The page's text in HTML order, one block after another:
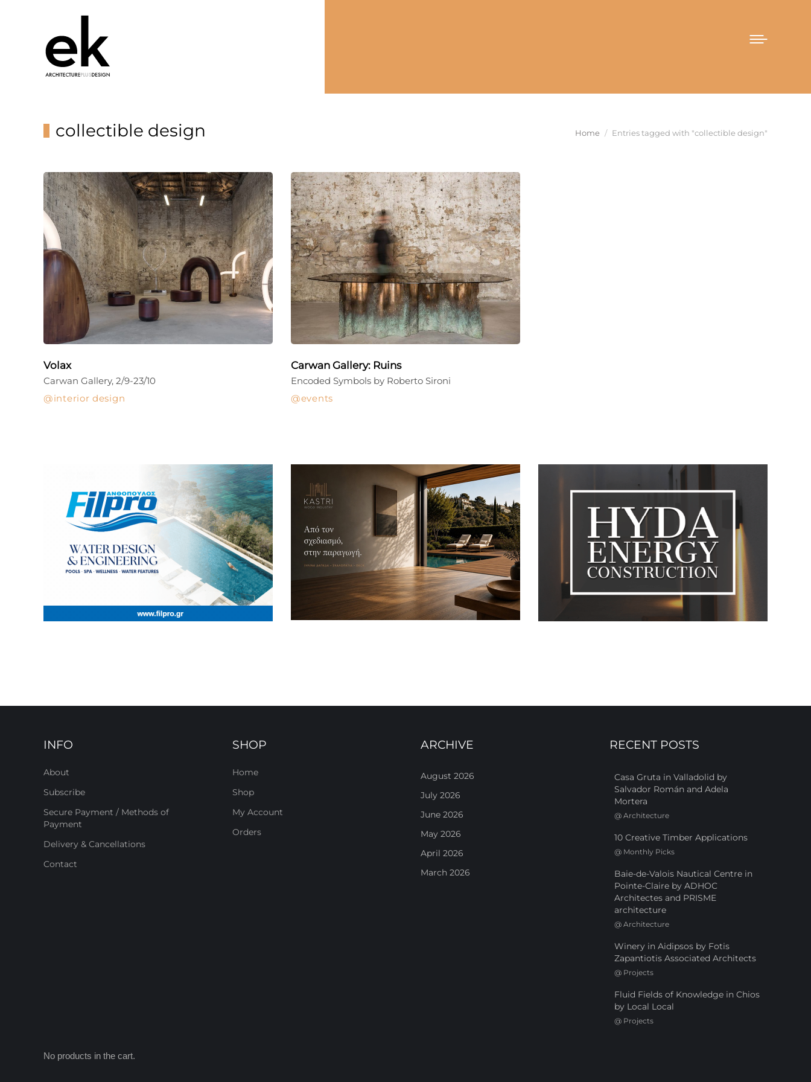
collectible design You are here:
Home Entries tagged with "collectible design"
Volax
interior design
Carwan Gallery, 2/9-23/10
Carwan Gallery: Ruins
events
Encoded Symbols by Roberto Sironi
INFO
About
Subscribe
Secure Payment / Methods of
Payment
Delivery & Cancellations
Contact
SHOP
Home
Shop
My Account
Orders
ARCHIVE
August 2026
July 2026
June 2026
May 2026
April 2026
March 2026
RECENT POSTS
Casa Gruta in Valladolid by
Salvador Román and Adela
Mortera
@ Architecture
10 Creative Timber Applications
@ Monthly Picks
Baie-de-Valois Nautical Centre in
Pointe-Claire by ADHOC
Architectes and PRISME
architecture
@ Architecture
Winery in Aidipsos by Fotis
Zapantiotis Associated Architects
@ Projects
Fluid Fields of Knowledge in Chios
by Local Local
@ Projects
No products in the cart.